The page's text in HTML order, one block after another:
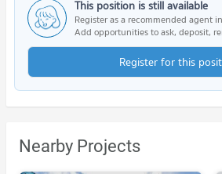
This position is still available
Register as a recommended agent
Add opportunities to ask, deposit,
Register for this
Nearby Projects